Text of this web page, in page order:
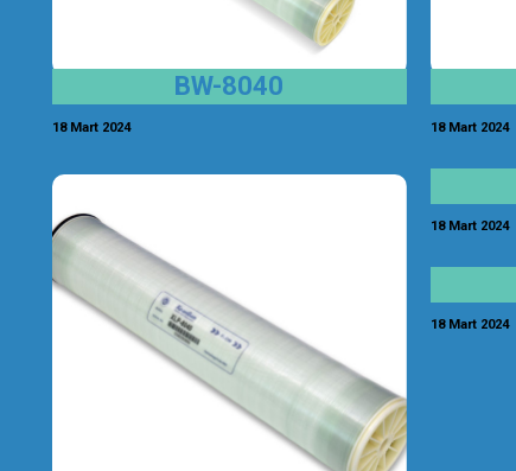
BW-8040
18 Mart 2024 18 Mart 2024
18 Mart 2024
18 Mart 2024